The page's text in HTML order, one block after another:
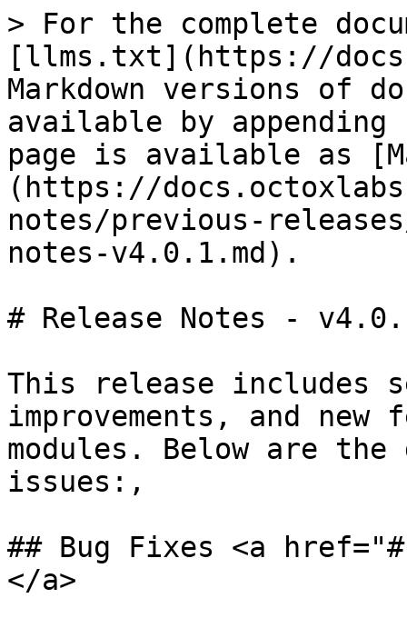
> For the complete
[llms.txt](https://
Markdown versions of
available by
page is available as
(https://
notes/previous-
notes-v4.0.1.md).
# Release Notes -
This release includes
improvements, and
modules. Below are
issues:,
## Bug Fixes <a
</a>